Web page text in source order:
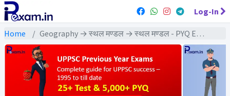
Log-In
Home Geography → स्थल मण्डल → स्थल मण्डल - PYQ Exams